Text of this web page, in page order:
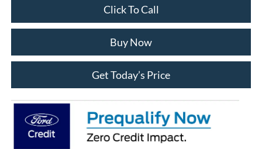
Click To Call
Buy Now
Get Today’s Price